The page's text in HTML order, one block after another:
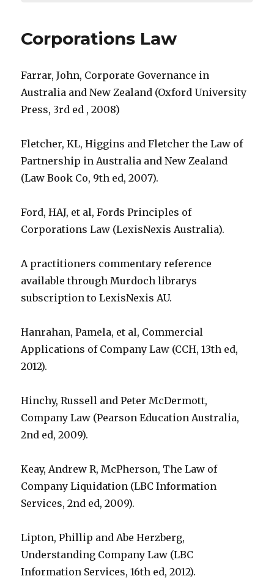
Corporations Law
Farrar, John, Corporate Governance in
Australia and New Zealand (Oxford University
Press, 3rd ed , 2008)
Fletcher, KL, Higgins and Fletcher the Law of
Partnership in Australia and New Zealand
(Law Book Co, 9th ed, 2007).
Ford, HAJ, et al, Fords Principles of
Corporations Law (LexisNexis Australia).
A practitioners commentary reference
available through Murdoch librarys
subscription to LexisNexis AU.
Hanrahan, Pamela, et al, Commercial
Applications of Company Law (CCH, 13th ed,
2012).
Hinchy, Russell and Peter McDermott,
Company Law (Pearson Education Australia,
2nd ed, 2009).
Keay, Andrew R, McPherson, The Law of
Company Liquidation (LBC Information
Services, 2nd ed, 2009).
Lipton, Phillip and Abe Herzberg,
Understanding Company Law (LBC
Information Services, 16th ed, 2012).